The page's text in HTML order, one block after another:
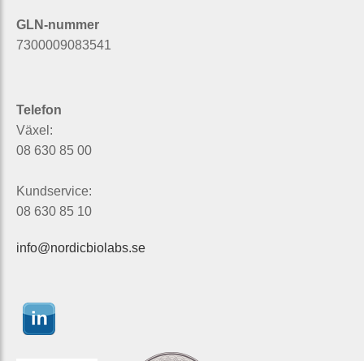
GLN-nummer
7300009083541
Telefon
Växel:
08 630 85 00
Kundservice:
08 630 85 10
info@nordicbiolabs.se